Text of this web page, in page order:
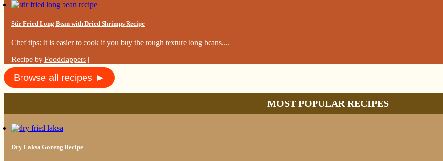
Stir Fried Long Bean with Dried Shrimps Recipe
Chef tips: It is easier to cook if you buy the rough texture long beans....
Recipe by Foodclappers |
Browse all recipes ►
MOST POPULAR RECIPES
Dry Laksa Goreng Recipe